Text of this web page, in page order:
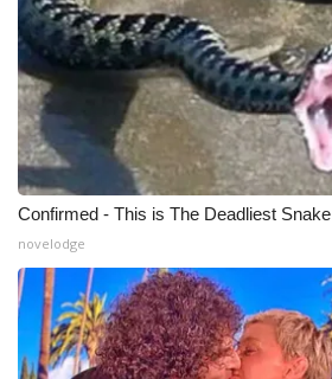
WCBI Payment Portal
WCBI live
Confirmed - This is The Deadliest
novelodge